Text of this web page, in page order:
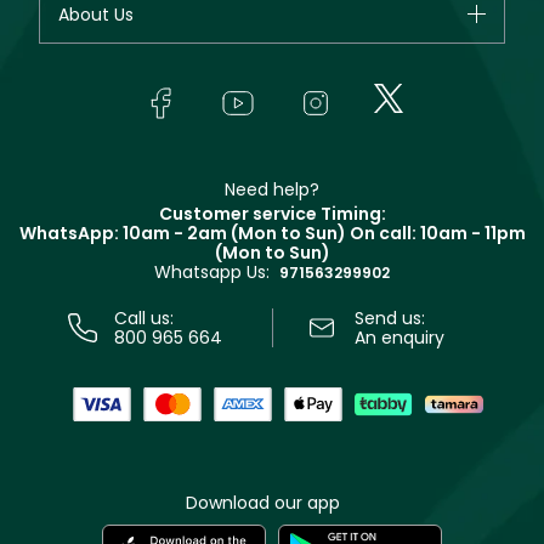
Giorgio Armani
Yves Saint Laurent
Track your order
About Us
In-Store Services
Terms & Conditions
Need help?
Customer service Timing:
WhatsApp: 10am - 2am (Mon to Sun) On call: 10am - 11pm
(Mon to Sun)
Whatsapp Us: 971563299902
Call us:
800 965 664
Send us:
An enquiry
Download our app